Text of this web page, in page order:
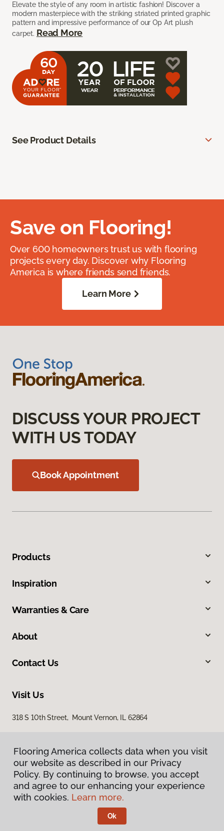
Elevate the style of any room in artistic fashion! Discover a
modern masterpiece with the striking striated printed graphic
pattern and impressive performance of our Op Art plush
carpet. Read More
See Product Details
Save on Flooring!
Over 600 homeowners trust us with flooring
projects every day. Discover why Flooring
America is where friends send friends.
Learn More
DISCUSS YOUR PROJECT
WITH US TODAY
Book Appointment
Products
Inspiration
Warranties & Care
About
Contact Us
Visit Us
318 S 10th Street, Mount Vernon, IL 62864
Privacy Policy
Terms & Conditions
Flooring America.
Flooring America collects data when you visit
our website as described in our Privacy
Policy. By continuing to browse, you accept
and agree to our enhancing your experience
with cookies. Learn more.
Ok